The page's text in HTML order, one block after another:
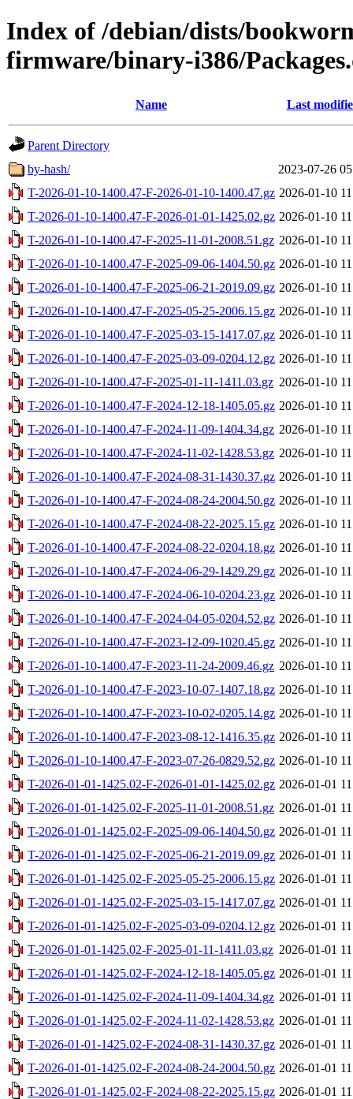
Index of /debian/dists/
firmware/binary-i386/
Name Last
Parent Directory
by-hash/
2023-07-26
T-2026-01-10-1400.47-F-2026-01-10-1400.47.gz 2026-01-10
T-2026-01-10-1400.47-F-2026-01-01-1425.02.gz 2026-01-10
T-2026-01-10-1400.47-F-2025-11-01-2008.51.gz 2026-01-10
T-2026-01-10-1400.47-F-2025-09-06-1404.50.gz 2026-01-10
T-2026-01-10-1400.47-F-2025-06-21-2019.09.gz 2026-01-10
T-2026-01-10-1400.47-F-2025-05-25-2006.15.gz 2026-01-10
T-2026-01-10-1400.47-F-2025-03-15-1417.07.gz 2026-01-10
T-2026-01-10-1400.47-F-2025-03-09-0204.12.gz 2026-01-10
T-2026-01-10-1400.47-F-2025-01-11-1411.03.gz 2026-01-10
T-2026-01-10-1400.47-F-2024-12-18-1405.05.gz 2026-01-10
T-2026-01-10-1400.47-F-2024-11-09-1404.34.gz 2026-01-10
T-2026-01-10-1400.47-F-2024-11-02-1428.53.gz 2026-01-10
T-2026-01-10-1400.47-F-2024-08-31-1430.37.gz 2026-01-10
T-2026-01-10-1400.47-F-2024-08-24-2004.50.gz 2026-01-10
T-2026-01-10-1400.47-F-2024-08-22-2025.15.gz 2026-01-10
T-2026-01-10-1400.47-F-2024-08-22-0204.18.gz 2026-01-10
T-2026-01-10-1400.47-F-2024-06-29-1429.29.gz 2026-01-10
T-2026-01-10-1400.47-F-2024-06-10-0204.23.gz 2026-01-10
T-2026-01-10-1400.47-F-2024-04-05-0204.52.gz 2026-01-10
T-2026-01-10-1400.47-F-2023-12-09-1020.45.gz 2026-01-10
T-2026-01-10-1400.47-F-2023-11-24-2009.46.gz 2026-01-10
T-2026-01-10-1400.47-F-2023-10-07-1407.18.gz 2026-01-10
T-2026-01-10-1400.47-F-2023-10-02-0205.14.gz 2026-01-10
T-2026-01-10-1400.47-F-2023-08-12-1416.35.gz 2026-01-10
T-2026-01-10-1400.47-F-2023-07-26-0829.52.gz 2026-01-10
T-2026-01-01-1425.02-F-2026-01-01-1425.02.gz 2026-01-01
T-2026-01-01-1425.02-F-2025-11-01-2008.51.gz 2026-01-01
T-2026-01-01-1425.02-F-2025-09-06-1404.50.gz 2026-01-01
T-2026-01-01-1425.02-F-2025-06-21-2019.09.gz 2026-01-01
T-2026-01-01-1425.02-F-2025-05-25-2006.15.gz 2026-01-01
T-2026-01-01-1425.02-F-2025-03-15-1417.07.gz 2026-01-01
T-2026-01-01-1425.02-F-2025-03-09-0204.12.gz 2026-01-01
T-2026-01-01-1425.02-F-2025-01-11-1411.03.gz 2026-01-01
T-2026-01-01-1425.02-F-2024-12-18-1405.05.gz 2026-01-01
T-2026-01-01-1425.02-F-2024-11-09-1404.34.gz 2026-01-01
T-2026-01-01-1425.02-F-2024-11-02-1428.53.gz 2026-01-01
T-2026-01-01-1425.02-F-2024-08-31-1430.37.gz 2026-01-01
T-2026-01-01-1425.02-F-2024-08-24-2004.50.gz 2026-01-01
T-2026-01-01-1425.02-F-2024-08-22-2025.15.gz 2026-01-01